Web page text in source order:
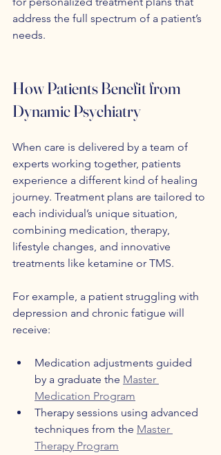
address the full spectrum of a patient’s
needs.
How Patients Benefit from
Dynamic Psychiatry
When care is delivered by a team of
experts working together, patients
experience a different kind of healing
journey. Treatment plans are tailored to
each individual’s unique situation,
combining medication, therapy,
lifestyle changes, and innovative
treatments like ketamine or TMS.
For example, a patient struggling with
depression and chronic fatigue will
receive:
Medication adjustments guided
by a graduate the Master
Medication Program
Therapy sessions using advanced
techniques from the Master
Therapy Program